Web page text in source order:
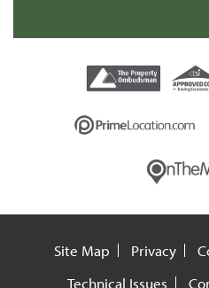
Site Map Privacy
Technical Issues